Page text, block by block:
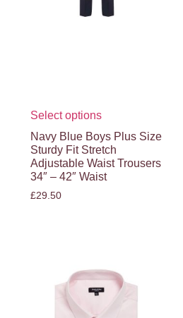
Select options
Navy Blue Boys Plus Size
Sturdy Fit Stretch
Adjustable Waist Trousers
34″ – 42″ Waist
£29.50